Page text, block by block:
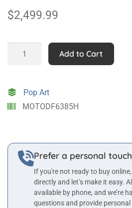
$2,499.99
Loveseat
Fiberglass
Statue
Add to Cart
Pop Art
MOTODF6385H
Prefer a personal
If you're not ready to buy
directly and let’s make it easy.
available by phone, and we’re
questions and provide personal